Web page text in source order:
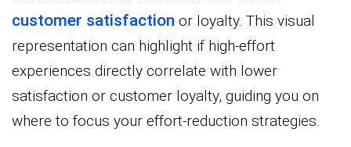
customer satisfaction or loyalty. This visual
representation can highlight if high-effort
experiences directly correlate with lower
satisfaction or customer loyalty, guiding you on
where to focus your effort-reduction strategies.